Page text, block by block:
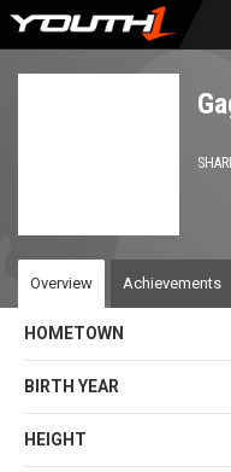
Skip
Overview Achievements
HOMETOWN
BIRTH YEAR
HEIGHT